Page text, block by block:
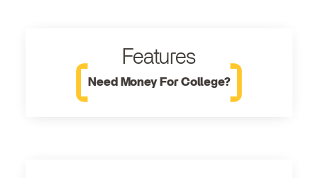
Features
Need Money For College?